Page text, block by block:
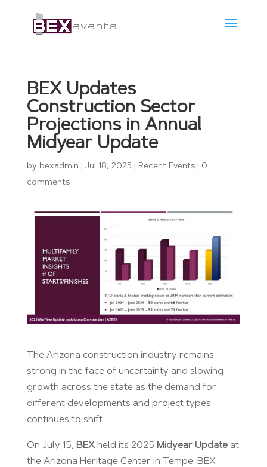
BEX Updates
Construction Sector
Projections in Annual
Midyear Update
by bexadmin Jul 18, 2025 Recent Events| 0
comments
The Arizona construction industry remains
strong in the face of uncertainty and slowing
growth across the state as the demand for
different developments and project types
continues to shift.
On July 15, BEX held its 2025 Midyear Update at
the Arizona Heritage Center in Tempe. BEX